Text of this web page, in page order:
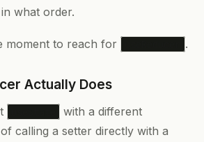
what order.
moment to reach for .
Actually Does
with a different
calling a setter directly with a